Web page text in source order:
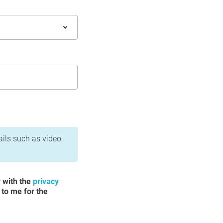
such as video,
with the privacy
me for the